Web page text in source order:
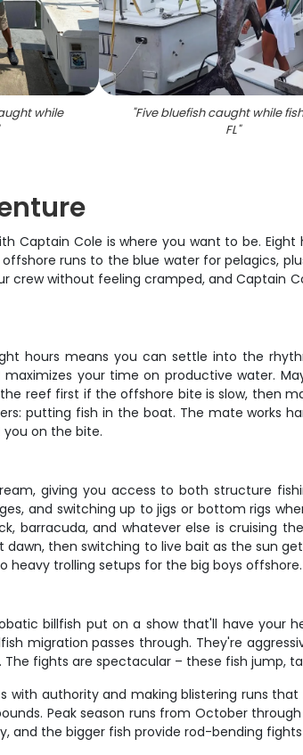
while
"Five bluefish caught while
FL"
Captain Cole is where you want to be.
runs to the blue water for pelagics,
crew without feeling cramped, and Captain
hours means you can settle into the
your time on productive water.
reef first if the offshore bite is slow, then
putting fish in the boat. The mate works
on the bite.
giving you access to both structure
and switching up to jigs or bottom rigs
barracuda, and whatever else is cruising
then switching to live bait as the sun
trolling setups for the big boys offshore.
billfish put on a show that'll have your
migration passes through. They're
fights are spectacular – these fish jump,
authority and making blistering runs
Peak season runs from October
and the bigger fish provide rod-bending